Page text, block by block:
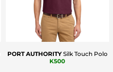
PORT AUTHORITY Silk Touch Polo
K500